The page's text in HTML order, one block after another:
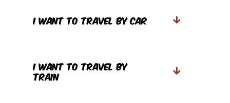
I Want to travel by car
I Want to Travel by
Train